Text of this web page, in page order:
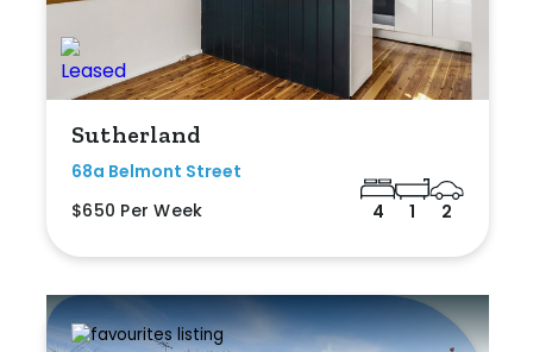
Sutherland
68a Belmont Street
$650 Per Week
4 1 2